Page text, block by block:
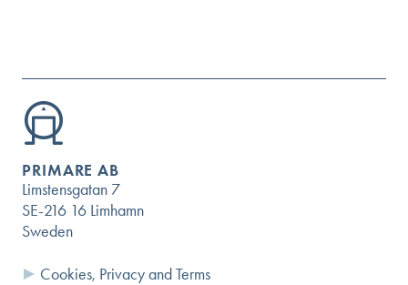
PRIMARE AB
Limstensgatan 7
SE-216 16 Limhamn
Sweden
Cookies, Privacy and Terms